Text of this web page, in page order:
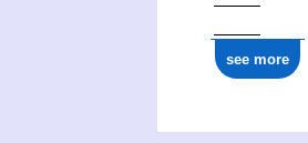
see more